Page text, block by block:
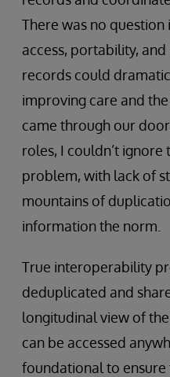
There was no
access, portability,
records could
improving care and
came through our
roles, I couldn’t
problem, with lack of
mountains of
information the norm.
True interoperability
deduplicated and
longitudinal view of
can be accessed
foundational to ensure